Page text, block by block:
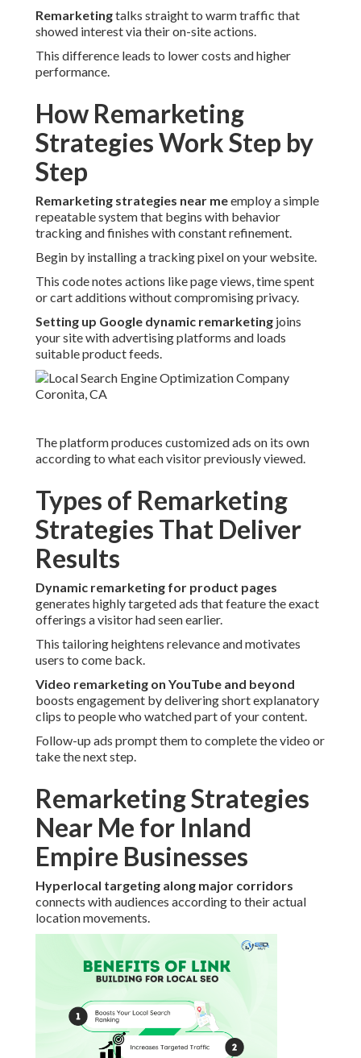
Remarketingtalks straight to warm traffic that
showed interest via their on-site actions.
This difference leads to lower costs and higher
performance.
How Remarketing
Strategies Work Step by
Step
Remarketing strategies near meemploy a simple
repeatable system that begins with behavior
tracking and finishes with constant refinement.
Begin by installing a tracking pixel on your website.
This code notes actions like page views, time spent
or cart additions without compromising privacy.
Setting up Google dynamic remarketing joins
your site with advertising platforms and loads
suitable product feeds.
The platform produces customized ads on its own
according to what each visitor previously viewed.
Types of Remarketing
Strategies That Deliver
Results
Dynamic remarketing for product pages
generates highly targeted ads that feature the exact
offerings a visitor had seen earlier.
This tailoring heightens relevance and motivates
users to come back.
Video remarketing on YouTube and beyond
boosts engagement by delivering short explanatory
clips to people who watched part of your content.
Follow-up ads prompt them to complete the video or
take the next step.
Remarketing Strategies
Near Me for Inland
Empire Businesses
Hyperlocal targeting along major corridors
connects with audiences according to their actual
location movements.